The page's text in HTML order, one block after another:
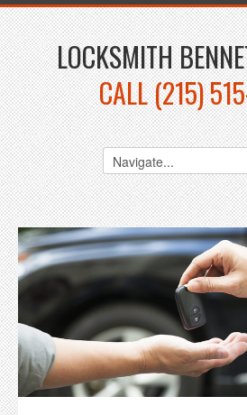
LOCKSMITH
CALL (215)